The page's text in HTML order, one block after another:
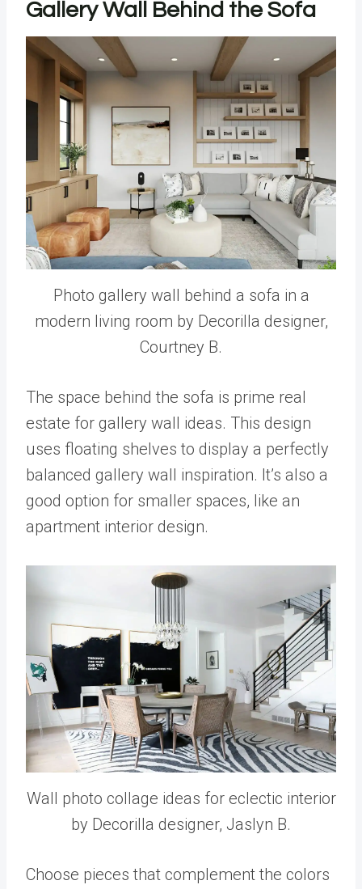
Gallery Wall Behind the Sofa
Photo gallery wall behind a sofa in a
modern living room by Decorilla designer,
Courtney B.
The space behind the sofa is prime real
estate for gallery wall ideas. This design
uses floating shelves to display a perfectly
balanced gallery wall inspiration. It’s also a
good option for smaller spaces, like an
apartment interior design.
Wall photo collage ideas for eclectic interior
by Decorilla designer, Jaslyn B.
Choose pieces that complement the colors